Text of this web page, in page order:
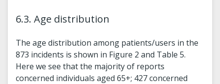
6.3. Age distribution
The age distribution among patients/users in the
873 incidents is shown in Figure 2 and Table 5.
Here we see that the majority of reports
concerned individuals aged 65+; 427 concerned